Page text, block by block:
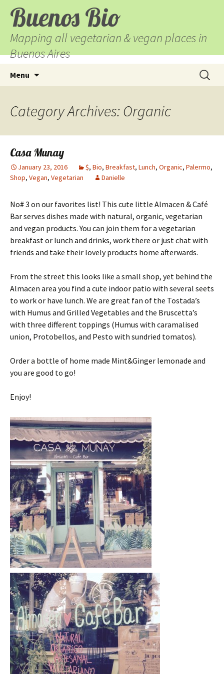
Buenos Bio
Mapping all vegetarian & vegan places in
Buenos Aires
Menu
Search
for:
Category Archives: Organic
Casa Munay
January 23, 2016 $, Bio, Breakfast, Lunch, Organic, Palermo,
Shop, Vegan, Vegetarian Danielle
No# 3 on our favorites list! This cute little Almacen & Café
Bar serves dishes made with natural, organic, vegetarian
and vegan products. You can join them for a vegetarian
breakfast or lunch and drinks, work there or just chat with
friends and take their lovely products home afterwards.
From the street this looks like a small shop, yet behind the
Almacen area you find a cute indoor patio with several seets
to work or have lunch. We are great fan of the Tostada’s
with Humus and Grilled Vegetables and the Bruscetta’s
with three different toppings (Humus with caramalised
union, Protobellos, and Pesto with sundried tomatos).
Order a bottle of home made Mint&Ginger lemonade and
you are good to go!
Enjoy!